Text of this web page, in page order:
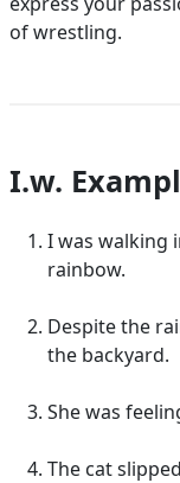
of wrestling.
I.w.
I was walking
rainbow.
Despite the
the backyard.
She was
The cat